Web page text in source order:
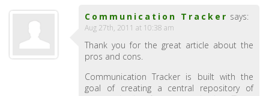
Communication Tracker says:
Aug 27th, 2011 at 10:38 am
Thank you for the great article about the
pros and cons.
Communication Tracker is built with the
goal of creating a central repository of